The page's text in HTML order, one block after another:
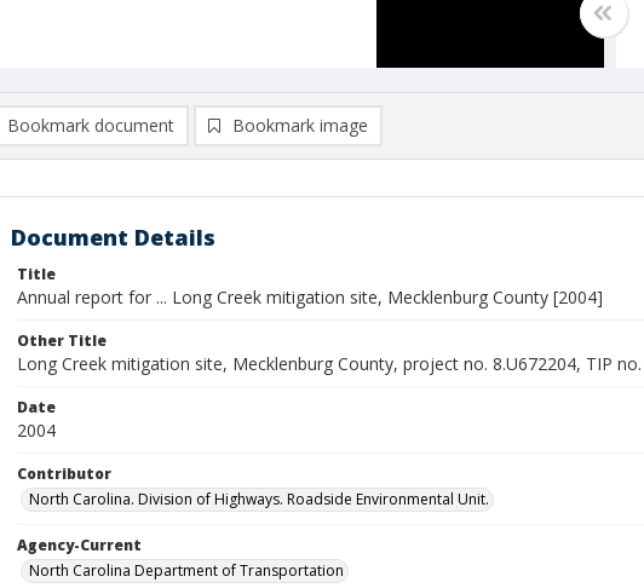
Bookmark document Bookmark image
Document Details
Title
Annual report for ... Long Creek mitigation site, Mecklenburg County [2004]
Other Title
Long Creek mitigation site, Mecklenburg County, project no. 8.U672204, TIP no.
Date
2004
Contributor
North Carolina. Division of Highways. Roadside Environmental Unit.
Agency-Current
North Carolina Department of Transportation